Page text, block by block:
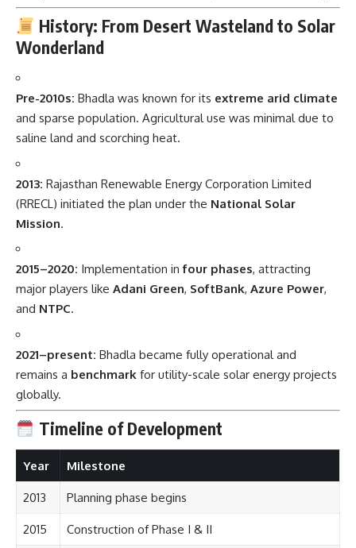
History: From Desert Wasteland to Solar
Wonderland
Pre-2010s: Bhadla was known for its extreme arid climate
and sparse population. Agricultural use was minimal due to
saline land and scorching heat.
2013: Rajasthan Renewable Energy Corporation Limited
(RRECL) initiated the plan under the National Solar
Mission.
2015–2020: Implementation infour phases, attracting
major players like Adani Green, SoftBank, Azure Power,
and NTPC.
2021–present: Bhadla became fully operational and
remains a benchmark for utility-scale solar energy projects
globally.
Timeline of Development
Year Milestone
2013 Planning phase begins
2015 Construction of Phase I & II